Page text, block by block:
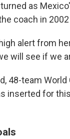
as
coach in
alert from
will see if we
48-team
inserted for